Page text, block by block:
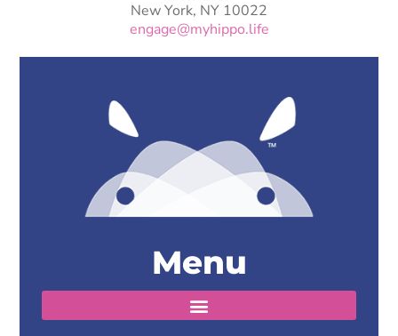
New York, NY 10022
engage@myhippo.life
Menu